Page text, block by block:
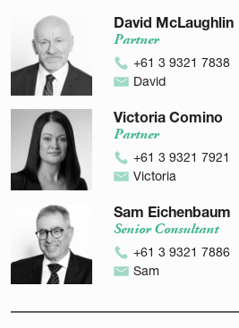
David McLaughlin
Partner
+61 3 9321 7838
David
Victoria Comino
Partner
+61 3 9321 7921
Victoria
Sam Eichenbaum
Senior Consultant
+61 3 9321 7886
Sam